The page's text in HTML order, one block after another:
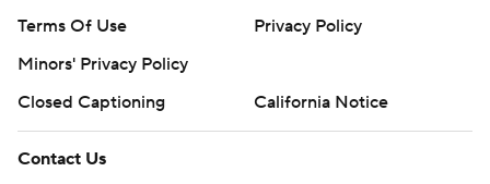
Terms Of Use
Privacy Policy
Minors' Privacy Policy
Closed Captioning
California Notice
Contact Us